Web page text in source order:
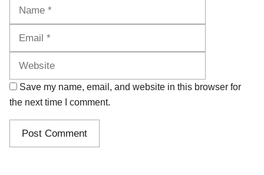
Save my name, email, and website in this browser for
the next time I comment.